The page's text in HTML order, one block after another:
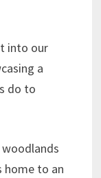
into our
a
do to
home to an